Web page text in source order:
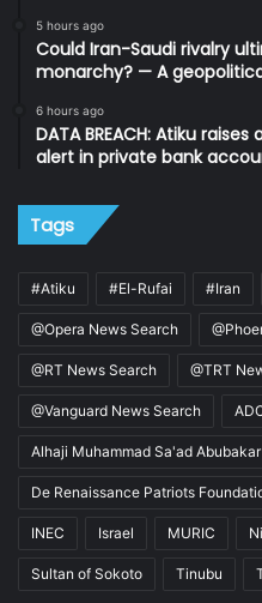
5 hours ago
Could Iran-Saudi rivalry
monarchy? — A
6 hours ago
DATA BREACH: Atiku
alert in private bank
Tags
#Atiku #El-Rufai #Iran
@Opera News Search
@RT News Search @TRT
@Vanguard News Search
Alhaji Muhammad Sa'ad Abubakar
De Renaissance Patriots
INEC Israel MURIC
Sultan of Sokoto Tinubu